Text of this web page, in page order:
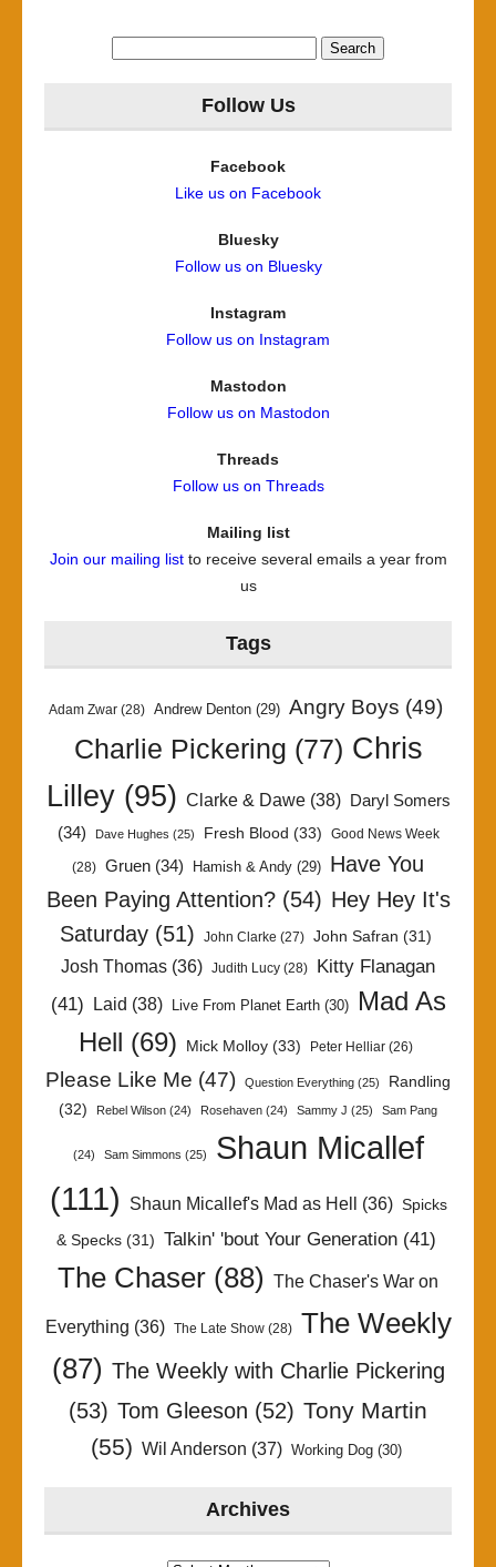
Follow Us
Facebook
Like us on Facebook
Bluesky
Follow us on Bluesky
Instagram
Follow us on Instagram
Mastodon
Follow us on Mastodon
Threads
Follow us on Threads
Mailing list
Join our mailing listto receive several emails a year from
us
Tags
Adam Zwar (28) Andrew Denton (29) Angry Boys (49)
Charlie Pickering (77) Chris
Lilley(95) Clarke & Dawe(38)
Daryl Somers
(34)
Dave Hughes (25) Fresh Blood (33) Good News Week
(28) Gruen (34) Hamish & Andy (29) Have You
Been Paying Attention?(54) Hey Hey It's
Saturday (51) John Clarke (27) John Safran (31)
Josh Thomas (36) Judith Lucy (28)
Kitty Flanagan
(41) Laid (38) Live From Planet Earth(30)
Mad As
Hell (69) Mick Molloy (33) Peter Helliar (26)
Please Like Me (47) Question Everything (25)
Randling
(32)
Rebel Wilson (24) Rosehaven (24) Sammy J (25) Sam Pang
(24) Sam Simmons (25)
Shaun Micallef
(111)
Shaun Micallef's Mad as Hell (36) Spicks
& Specks(31) Talkin' 'bout Your Generation(41)
The Chaser (88) The Chaser's War on
Everything (36) The Late Show(28)
The Weekly
(87) The Weekly with Charlie Pickering
(53) Tom Gleeson (52) Tony Martin
(55) Wil Anderson (37) Working Dog(30)
Archives